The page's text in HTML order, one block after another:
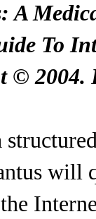
A
To
© 2004.
will